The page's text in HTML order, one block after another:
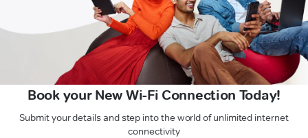
Book your New Wi-Fi Connection Today!
Submit your details and step into the world of unlimited internet
connectivity